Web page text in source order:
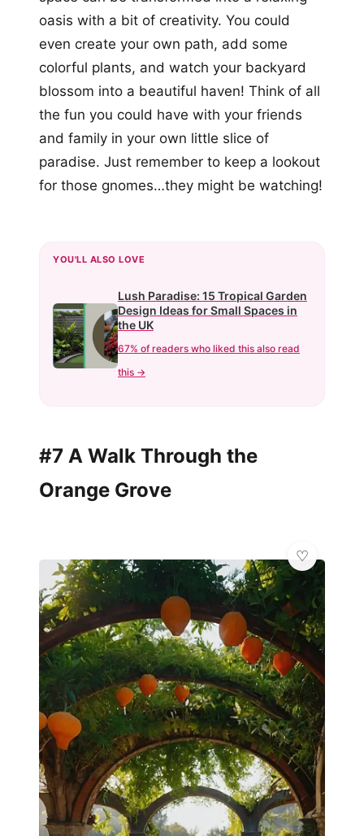
oasis with a bit of creativity. You could
even create your own path, add some
colorful plants, and watch your backyard
blossom into a beautiful haven! Think of all
the fun you could have with your friends
and family in your own little slice of
paradise. Just remember to keep a lookout
for those gnomes…they might be watching!
YOU'LL ALSO LOVE
Lush Paradise: 15 Tropical Garden
Design Ideas for Small Spaces in
the UK
67% of readers who liked this also read
this →
#7 A Walk Through the
Orange Grove